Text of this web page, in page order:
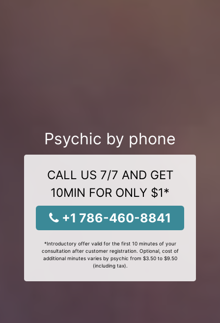
Psychic by phone
CALL US 7/7 AND GET
10MIN FOR ONLY $1*
+1 786-460-8841
*Introductory offer valid for the first 10 minutes of your
consultation after customer registration. Optional, cost of
additional minutes varies by psychic from $3.50 to $9.50
(including tax).